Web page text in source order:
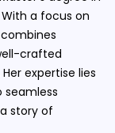
a focus on
crafted
expertise lies
story of